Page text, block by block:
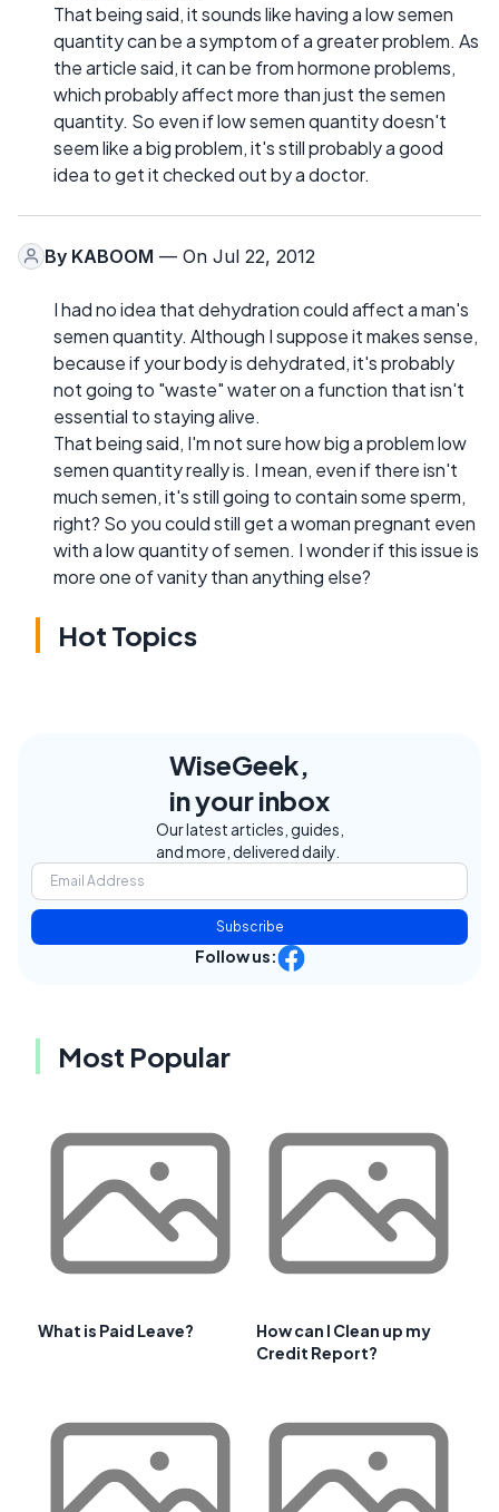
That being said, it sounds like having a low semen
quantity can be a symptom of a greater problem. As
the article said, it can be from hormone problems,
which probably affect more than just the semen
quantity. So even if low semen quantity doesn't
seem like a big problem, it's still probably a good
idea to get it checked out by a doctor.
By KABOOM — On Jul 22, 2012
I had no idea that dehydration could affect a man's
semen quantity. Although I suppose it makes sense,
because if your body is dehydrated, it's probably
not going to "waste" water on a function that isn't
essential to staying alive.
That being said, I'm not sure how big a problem low
semen quantity really is. I mean, even if there isn't
much semen, it's still going to contain some sperm,
right? So you could still get a woman pregnant even
with a low quantity of semen. I wonder if this issue is
more one of vanity than anything else?
Hot Topics
WiseGeek,
in your inbox
Our latest articles, guides,
and more, delivered daily.
Subscribe
Follow us:
Most Popular
What is Paid Leave?
How can I Clean up my
Credit Report?